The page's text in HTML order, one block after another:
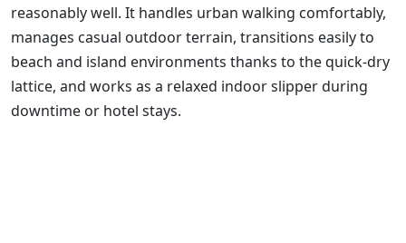
reasonably well. It handles urban walking comfortably,
manages casual outdoor terrain, transitions easily to
beach and island environments thanks to the quick-dry
lattice, and works as a relaxed indoor slipper during
downtime or hotel stays.